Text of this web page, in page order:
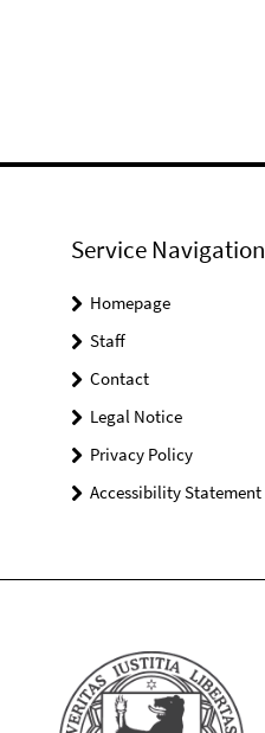
Service Navigation
Homepage
Staff
Contact
Legal Notice
Privacy Policy
Accessibility Statement